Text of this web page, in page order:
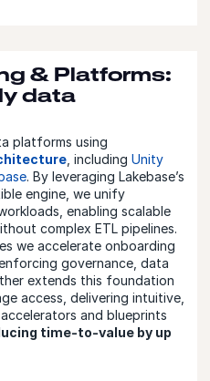
& Platforms:
data
platforms using
, including Unity
. By leveraging Lakebase’s
engine, we unify
enabling scalable
complex ETL pipelines.
we accelerate onboarding
governance, data
extends this foundation
access, delivering intuitive,
and blueprints
time-to-value by up